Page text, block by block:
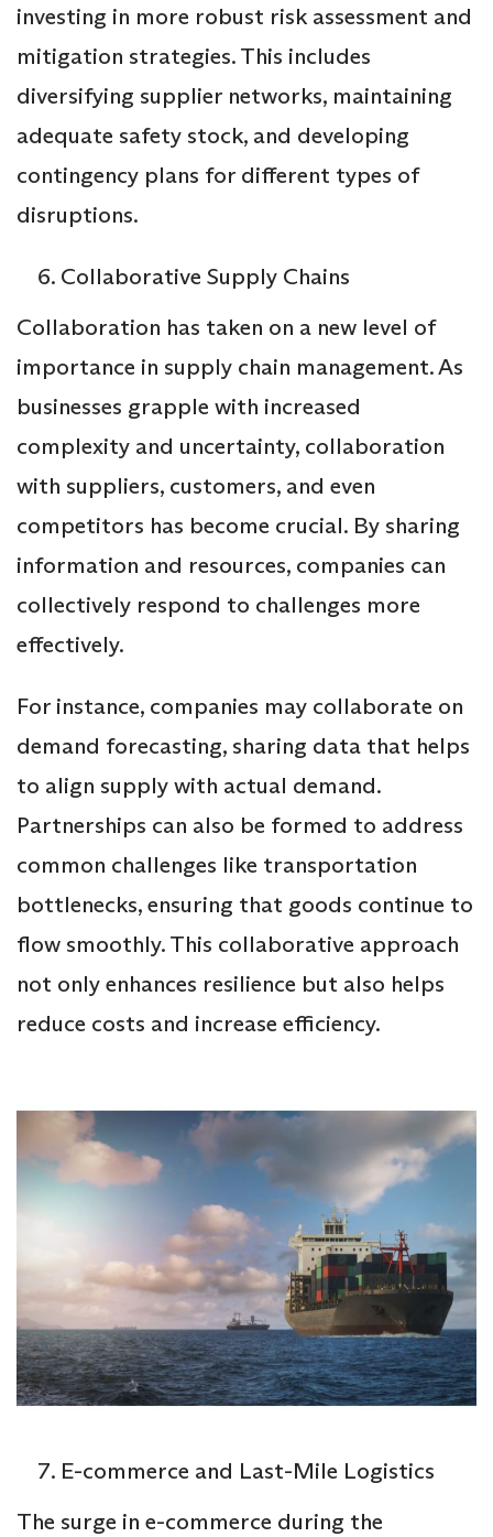
investing in more robust risk assessment and
mitigation strategies. This includes
diversifying supplier networks, maintaining
adequate safety stock, and developing
contingency plans for different types of
disruptions.
Collaborative Supply Chains
Collaboration has taken on a new level of
importance in supply chain management. As
businesses grapple with increased
complexity and uncertainty, collaboration
with suppliers, customers, and even
competitors has become crucial. By sharing
information and resources, companies can
collectively respond to challenges more
effectively.
For instance, companies may collaborate on
demand forecasting, sharing data that helps
to align supply with actual demand.
Partnerships can also be formed to address
common challenges like transportation
bottlenecks, ensuring that goods continue to
flow smoothly. This collaborative approach
not only enhances resilience but also helps
reduce costs and increase efficiency.
E-commerce and Last-Mile Logistics
The surge in e-commerce during the